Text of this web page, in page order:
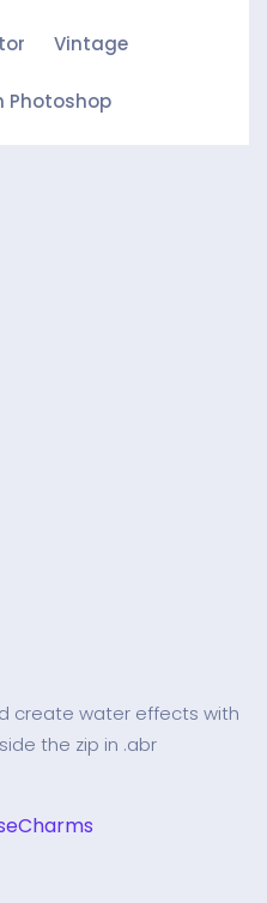
Vintage
Photoshop
create water effects with
the zip in .abr